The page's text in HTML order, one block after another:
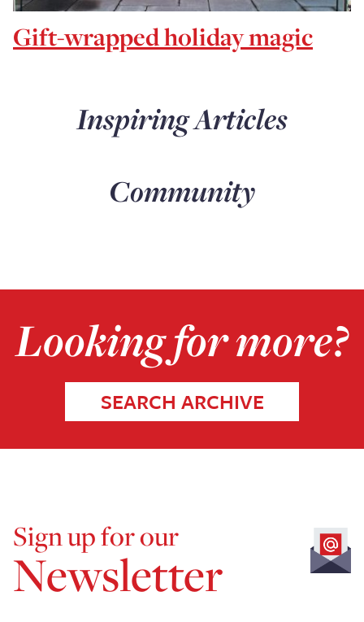
Gift-wrapped holiday magic
Inspiring Articles
Community
Looking for more?
SEARCH ARCHIVE
Sign up for our
Newsletter